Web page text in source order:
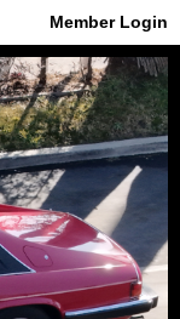
Member Login